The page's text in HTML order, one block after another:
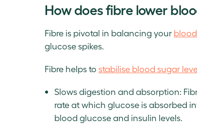
How does fibre lower
Fibre is pivotal in balancing your
glucose spikes.
Fibre helps to stabilise blood sugar
Slows digestion and absorption:
rate at which glucose is absorbed
blood glucose and insulin levels.